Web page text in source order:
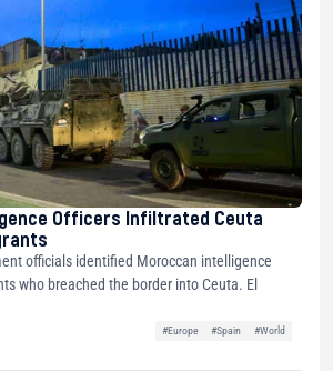
Officers Infiltrated Ceuta
officials identified Moroccan intelligence
who breached the border into Ceuta. El
#Europe #Spain
#World